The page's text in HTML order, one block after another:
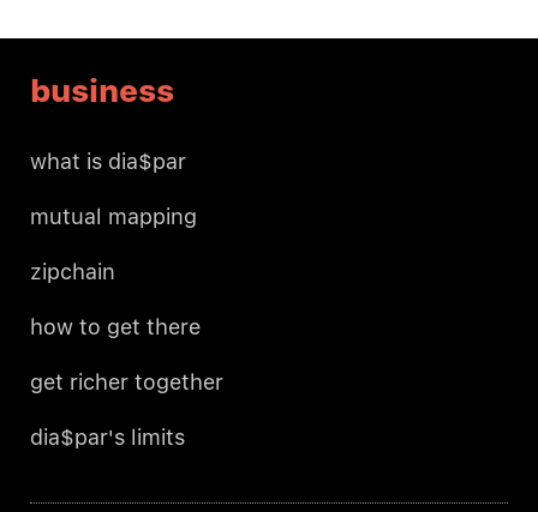
business
what is dia$par
mutual mapping
zipchain
how to get there
get richer together
dia$par's limits